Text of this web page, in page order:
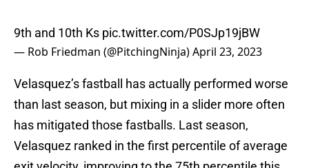
9th and 10th Ks pic.twitter.com/P0SJp19jBW
— Rob Friedman (@PitchingNinja)April 23, 2023
Velasquez’s fastball has actually performed worse
than last season, but mixing in a slider more often
has mitigated those fastballs. Last season,
Velasquez ranked in the first percentile of average